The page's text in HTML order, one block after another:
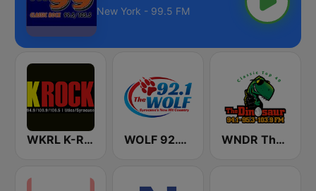
New York - 99.5 FM
WKRL K-Rock 100.9 FM WOLF 92.1 The Wolf WNDR The Dinosaur